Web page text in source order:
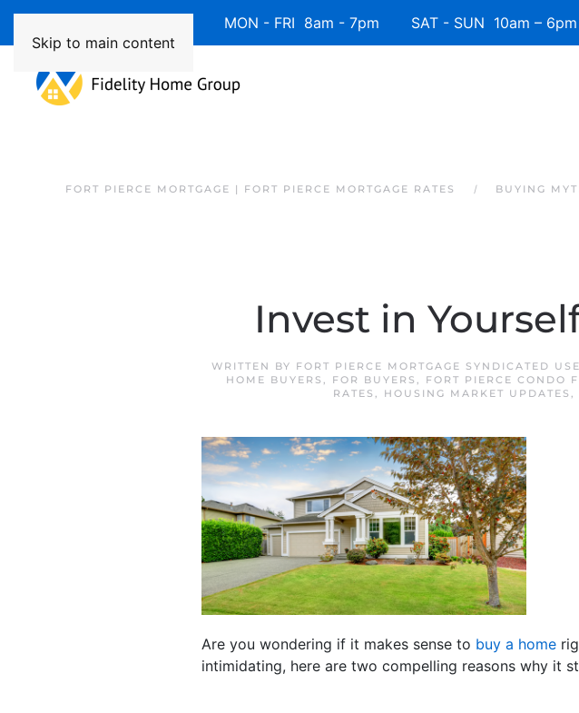
Skip to main content
Available 7 Days/Week MON - FRI 8am - 7pm SAT - SUN 10am – 6pm
FORT PIERCE MORTGAGE | FORT PIERCE MORTGAGE RATES BUYING
Invest in
WRITTEN BY FORT PIERCE MORTGAGE SYNDICATED
HOME BUYERS , FOR BUYERS , FORT PIERCE CONDO
RATES , HOUSING MARKET UPDATES ,
Are you wondering if it makes sense to buy a home
intimidating, here are two compelling reasons why it